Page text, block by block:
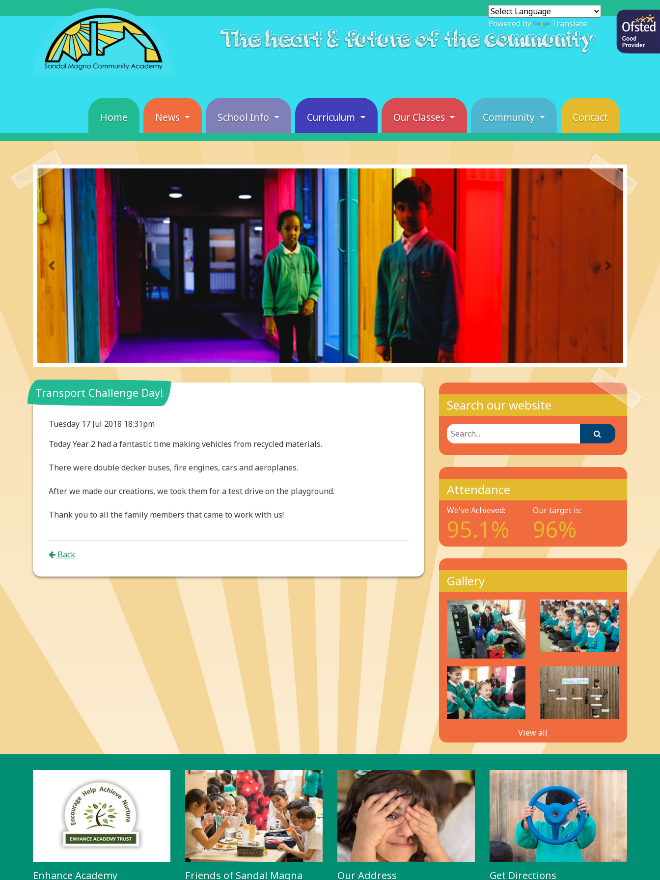
The heart & future of the community
Home News School Info Curriculum Our Classes Community Contact
Previous Next
Transport Challenge Day!
Tuesday 17 Jul 2018 18:31pm
Today Year 2 had a fantastic time making vehicles from recycled materials.
There were double decker buses, fire engines, cars and aeroplanes.
After we made our creations, we took them for a test drive on the playground.
Thank you to all the family members that came to work with us!
Back
Search our website
Search
Attendance
We've Achieved:
95.1%
Our target is:
96%
Gallery
View all
Enhance Academy Friends of Sandal Magna Our Address Get Directions
Powered by Translate